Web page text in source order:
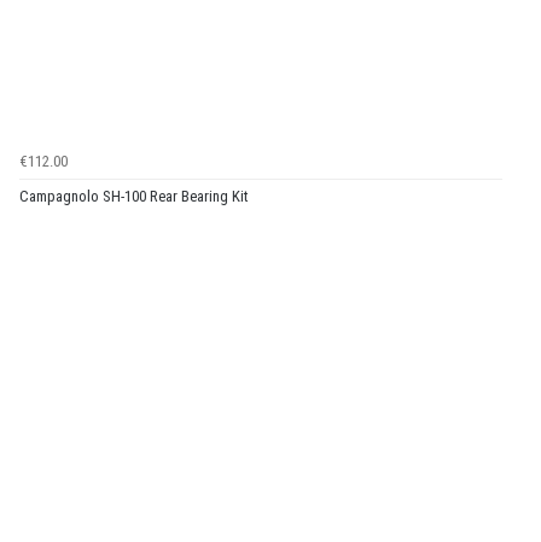
€112.00
Campagnolo SH-100 Rear Bearing Kit